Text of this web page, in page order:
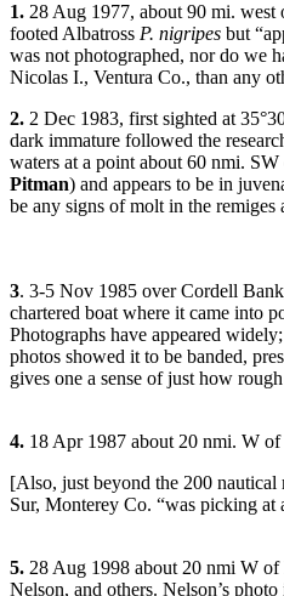
1. 28 Aug 1977, about 90 mi.
footed Albatross P. nigripes but
was not photographed, nor do we
Nicolas I., Ventura Co., than any
2. 2 Dec 1983, first sighted at
dark immature followed the
waters at a point about 60 nmi.
Pitman) and appears to be in
be any signs of molt in the
3. 3-5 Nov 1985 over Cordell
chartered boat where it came into
Photographs have appeared
photos showed it to be banded,
gives one a sense of just how
4. 18 Apr 1987 about 20 nmi. W
[Also, just beyond the 200
Sur, Monterey Co. “was picking at
5. 28 Aug 1998 about 20 nmi W
Nelson, and others. Nelson’s